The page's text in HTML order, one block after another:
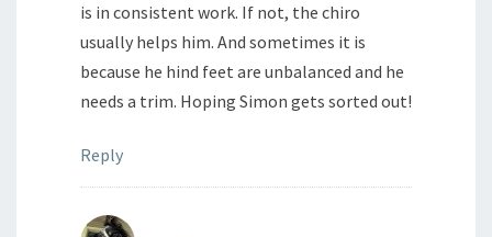
is in consistent work. If not, the chiro
usually helps him. And sometimes it is
because he hind feet are unbalanced and he
needs a trim. Hoping Simon gets sorted out!
Reply